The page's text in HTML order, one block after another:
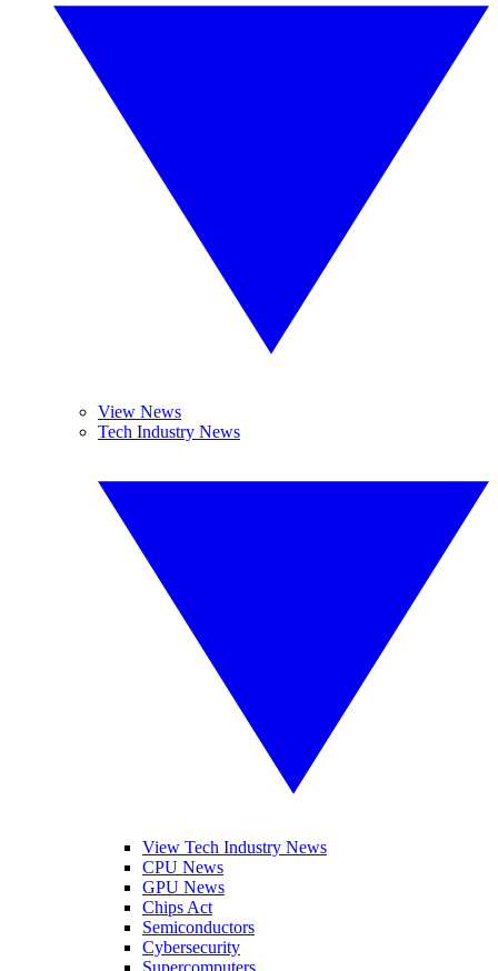
View News
Tech Industry News
View Tech Industry News
CPU News
GPU News
Chips Act
Semiconductors
Cybersecurity
Supercomputers